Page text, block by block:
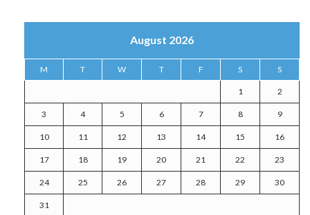
August 2026
M T W T F S S
1 2
3 4 5 6 7 8 9
10 11 12 13 14 15 16
17 18 19 20 21 22 23
24 25 26 27 28 29 30
31